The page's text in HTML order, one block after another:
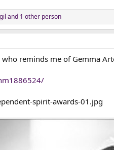
and 1 other person
reminds me of Gemma